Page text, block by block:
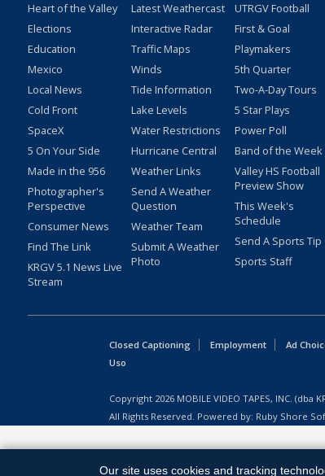
Heart of the Valley
Elections
Education
Mexico
Local News
Cold Front
SpaceX
5 On Your Side
Made in the 956
Photographer's
Perspective
Consumer News
Find The Link
KRGV 5.1 News Live
Stream
Latest Weathercast
Interactive Radar
Traffic Maps
Winds
Tide Information
Lake Levels
Water Restrictions
Hurricane Central
Weather Links
Send A Weather
Question
Weather Team
Submit A Weather
Photo
UTRGV Football
First & Goal
Playmakers
5th Quarter
Two-A-Day Tours
5 Star Plays
Power Poll
Band of the Week
Valley HS Football
Preview Show
This Week's
Schedule
Send A Sports Tip
Sports Staff
Closed Captioning Employment Ad
Uso
Copyright 2026 MOBILE VIDEO TAPES, INC. (dba
All Rights Reserved. Powered by: Ruby Shore
Our site uses cookies and tracking